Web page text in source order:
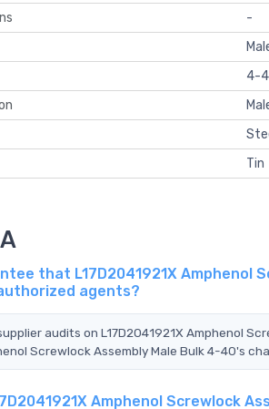
-
4-
Tin
that L17D2041921X
agents?
audits on L17D2041921X Amphenol
Screwlock Assembly Male Bulk 4-40's
Amphenol Screwlock